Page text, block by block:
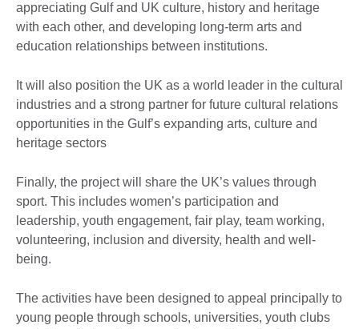
appreciating Gulf and UK culture, history and heritage
with each other, and developing long-term arts and
education relationships between institutions.
It will also position the UK as a world leader in the cultural
industries and a strong partner for future cultural relations
opportunities in the Gulf’s expanding arts, culture and
heritage sectors
Finally, the project will share the UK’s values through
sport. This includes women’s participation and
leadership, youth engagement, fair play, team working,
volunteering, inclusion and diversity, health and well-
being.
The activities have been designed to appeal principally to
young people through schools, universities, youth clubs